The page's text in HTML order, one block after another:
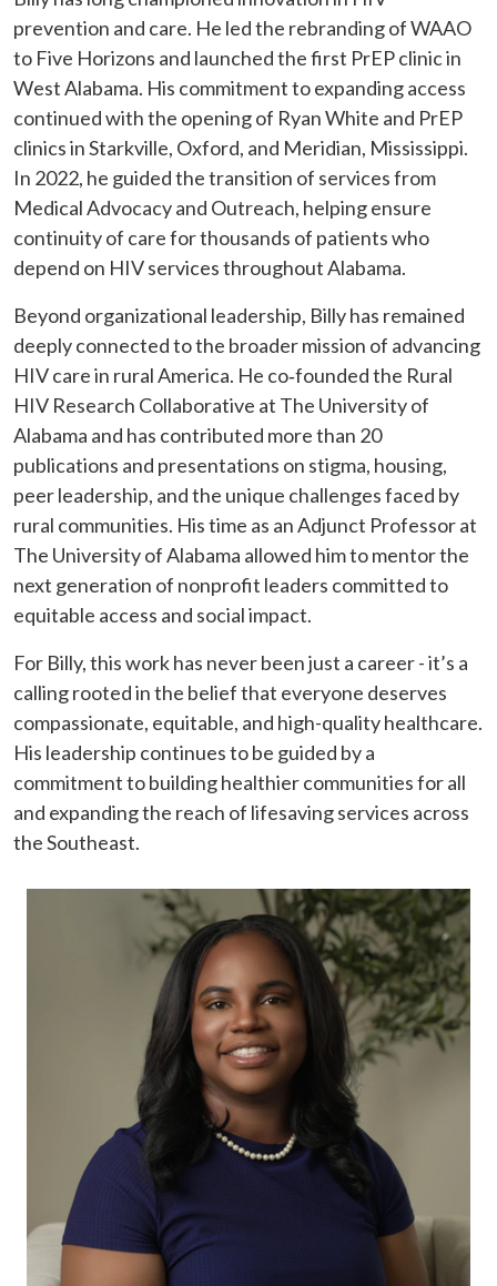
prevention and care. He led the rebranding of WAAO
to Five Horizons and launched the first PrEP clinic in
West Alabama. His commitment to expanding access
continued with the opening of Ryan White and PrEP
clinics in Starkville, Oxford, and Meridian, Mississippi.
In 2022, he guided the transition of services from
Medical Advocacy and Outreach, helping ensure
continuity of care for thousands of patients who
depend on HIV services throughout Alabama.
Beyond organizational leadership, Billy has remained
deeply connected to the broader mission of advancing
HIV care in rural America. He co‑founded the Rural
HIV Research Collaborative at The University of
Alabama and has contributed more than 20
publications and presentations on stigma, housing,
peer leadership, and the unique challenges faced by
rural communities. His time as an Adjunct Professor at
The University of Alabama allowed him to mentor the
next generation of nonprofit leaders committed to
equitable access and social impact.
For Billy, this work has never been just a career - it’s a
calling rooted in the belief that everyone deserves
compassionate, equitable, and high-quality healthcare.
His leadership continues to be guided by a
commitment to building healthier communities for all
and expanding the reach of lifesaving services across
the Southeast.